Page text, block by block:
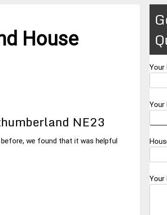
House
NE23
before, we found that it was helpful
Your
Your
Your